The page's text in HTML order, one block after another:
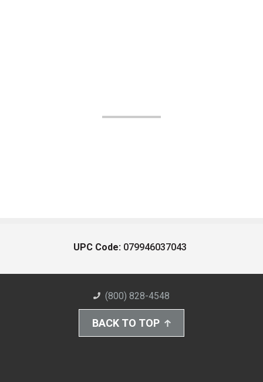
UPC Code: 079946037043
(800) 828-4548
BACK TO TOP